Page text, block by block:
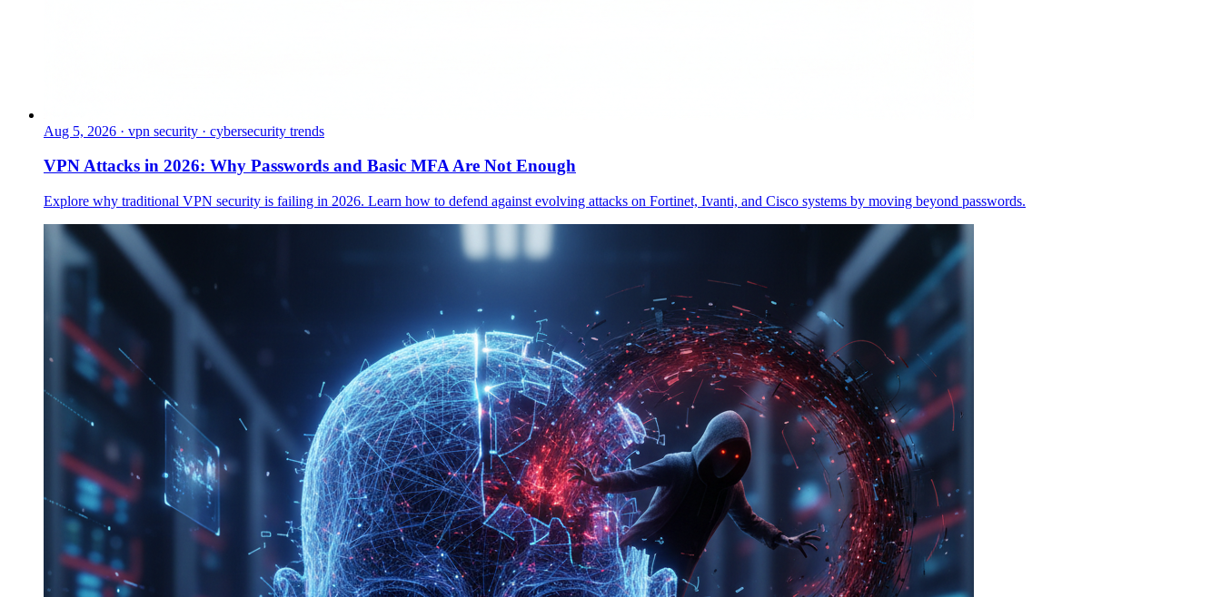
Aug 5, 2026 · vpn security · cybersecurity trends
VPN Attacks in 2026: Why Passwords and Basic MFA Are Not Enough
Explore why traditional VPN security is failing in 2026. Learn how to defend against evolving attacks on Fortinet, Ivanti, and Cisco systems by moving beyond passwords.